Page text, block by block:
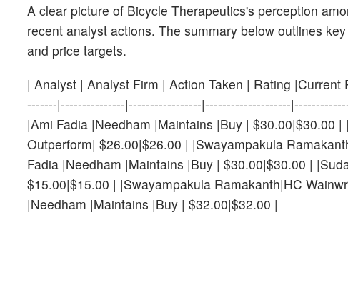
A clear picture of Bicycle Therapeutics's perception
recent analyst actions. The summary below outlines
and price targets.
| Analyst | Analyst Firm | Action Taken | Rating
-------|---------------|-----------------|--------------------
|Ami Fadia |Needham |Maintains |Buy | $30.00|$30.00
Outperform| $26.00|$26.00 | |Swayampakula
Fadia |Needham |Maintains |Buy | $30.00|$30.00 |
$15.00|$15.00 | |Swayampakula Ramakanth|HC
|Needham |Maintains |Buy | $32.00|$32.00 |